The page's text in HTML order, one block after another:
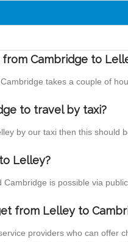
Cambridge to
takes a couple of
to travel by taxi?
by our taxi then this should
Lelley?
is possible via
from Lelley to
providers who can offer